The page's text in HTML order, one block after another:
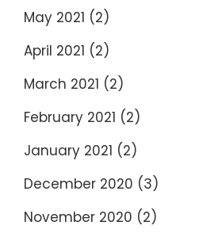
May 2021 (2)
April 2021 (2)
March 2021 (2)
February 2021 (2)
January 2021 (2)
December 2020 (3)
November 2020 (2)